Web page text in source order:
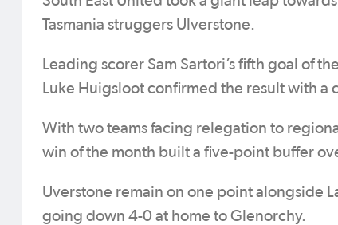
Tasmania struggers Ulverstone.
Leading scorer Sam Sartori’s fifth goal of
Luke Huigsloot confirmed the result with
With two teams facing relegation to
win of the month built a five-point buffer
Uverstone remain on one point alongside
going down 4-0 at home to Glenorchy.